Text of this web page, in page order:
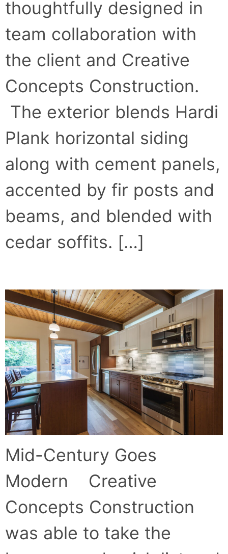
thoughtfully designed in
team collaboration with
the client and Creative
Concepts Construction.
The exterior blends Hardi
Plank horizontal siding
along with cement panels,
accented by fir posts and
beams, and blended with
cedar soffits. […]
Mid-Century Goes
Modern Creative
Concepts Construction
was able to take the